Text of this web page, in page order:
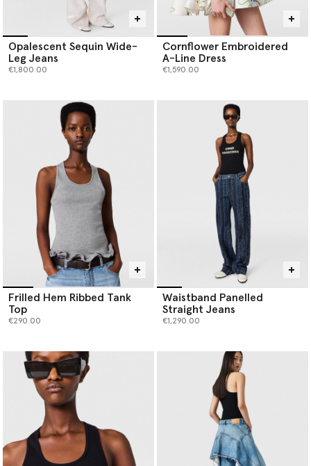
Opalescent Sequin Wide-
Leg Jeans
€1,800.00
Cornflower Embroidered
A-Line Dress
€1,590.00
Frilled Hem Ribbed Tank
Top
€290.00
Waistband Panelled
Straight Jeans
€1,290.00